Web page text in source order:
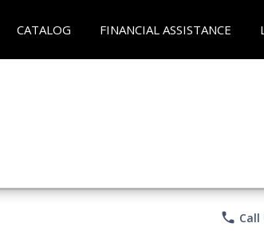
CATALOG FINANCIAL ASSISTANCE
phone Call